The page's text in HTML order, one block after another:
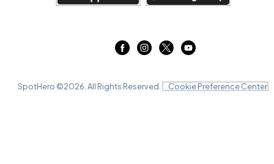
SpotHero ©2026 . All Rights Reserved. Cookie Preference Center